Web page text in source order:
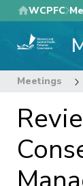
Skip
to
main
WCPFC
Meetings